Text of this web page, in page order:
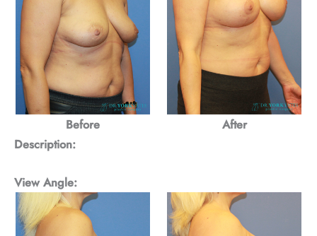
Before
After
Description:
View Angle: